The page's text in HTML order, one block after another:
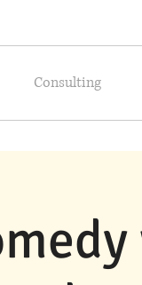
Consulting